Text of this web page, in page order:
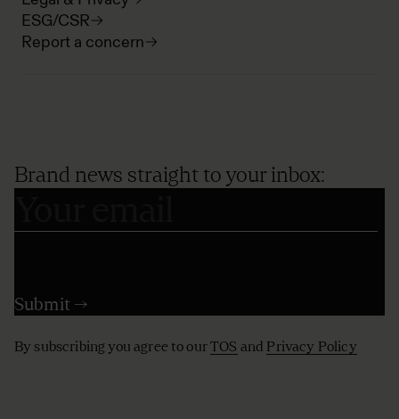
ESG/CSR
Report a concern
Brand news straight to your inbox:
By subscribing you agree to ourTOS and Privacy Policy